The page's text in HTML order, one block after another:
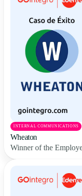
INTERNAL COMMUNICATIONS
Wheaton
Winner of the